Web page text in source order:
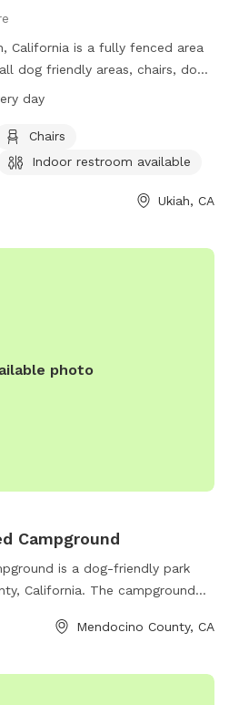
California is a fully fenced area
dog friendly areas, chairs, dog
tables, and access to a
for dog owners to let their
information, visit their website
county-park-locations/low-gap-
.
day
Chairs
Indoor restroom available
Ukiah, CA
photo
Campground
is a dog-friendly park
California. The campground
amenities include picnic tables,
activities such as hiking and
Mendocino County, CA